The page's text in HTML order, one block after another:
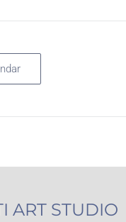
ART STUDIO